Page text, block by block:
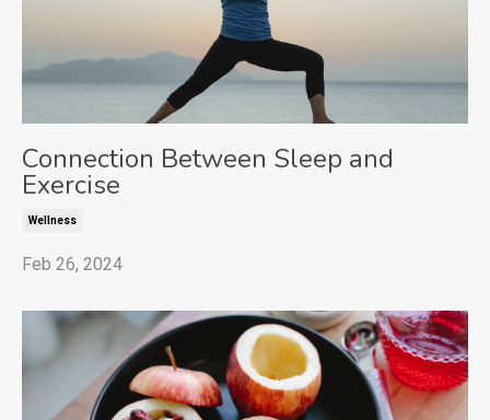
Connection Between Sleep and
Exercise
Wellness
Feb 26, 2024